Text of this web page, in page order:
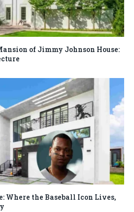
of Jimmy Johnson House:
Where the Baseball Icon Lives,